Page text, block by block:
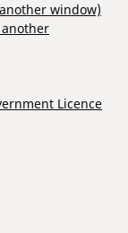
window)
Licence